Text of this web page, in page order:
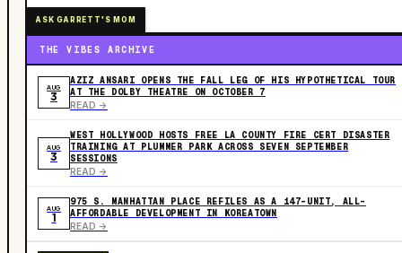
ASK GARRETT'S MOM
THE VIBES ARCHIVE
AUG
3
AZIZ ANSARI OPENS THE FALL LEG OF HIS HYPOTHETICAL TOUR
AT THE DOLBY THEATRE ON OCTOBER 7
READ ->
AUG
3
WEST HOLLYWOOD HOSTS FREE LA COUNTY FIRE CERT DISASTER
TRAINING AT PLUMMER PARK ACROSS SEVEN SEPTEMBER
SESSIONS
READ ->
AUG
1
975 S. MANHATTAN PLACE REFILES AS A 147-UNIT, ALL-
AFFORDABLE DEVELOPMENT IN KOREATOWN
READ ->